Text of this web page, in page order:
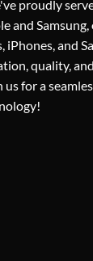
proudly
and
iPhones, and
quality,
for a